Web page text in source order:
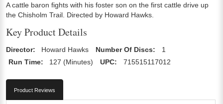
A cattle baron fights with his foster son on the first cattle drive up
the Chisholm Trail. Directed by Howard Hawks.
Key Product Details
Director: Howard Hawks Number Of Discs:
1
Run Time:
127 (Minutes) UPC: 715515117012
Product Reviews